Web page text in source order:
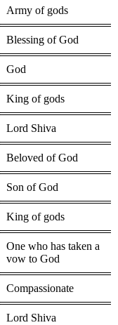
Army of gods
Blessing of God
God
King of gods
Lord Shiva
Beloved of God
Son of God
King of gods
One who has taken a
vow to God
Compassionate
Lord Shiva